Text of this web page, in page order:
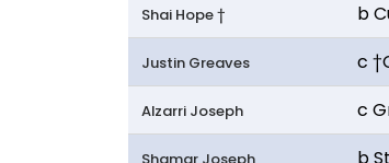
Shai Hope † b
Justin Greaves c
Alzarri Joseph c